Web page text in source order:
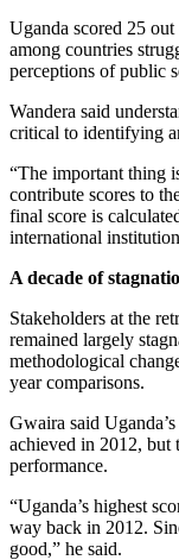
Uganda scored 25
among countries
perceptions of public
Wandera said
critical to identifying
“The important thing
contribute scores to
final score is
international
A decade of
Stakeholders at the
remained largely
methodological
year comparisons.
Gwaira said
achieved in 2012, but
performance.
“Uganda’s highest
way back in 2012.
good,” he said.